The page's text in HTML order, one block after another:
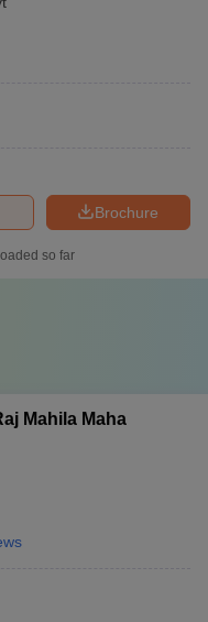
Brochure
so far
Mahila Maha